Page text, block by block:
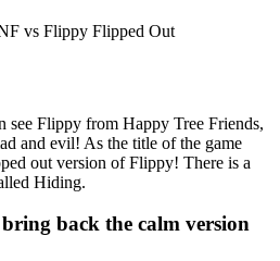
vs Flippy Flipped Out
see Flippy from Happy Tree Friends,
and evil! As the title of the game
out version of Flippy! There is a
Hiding.
back the calm version